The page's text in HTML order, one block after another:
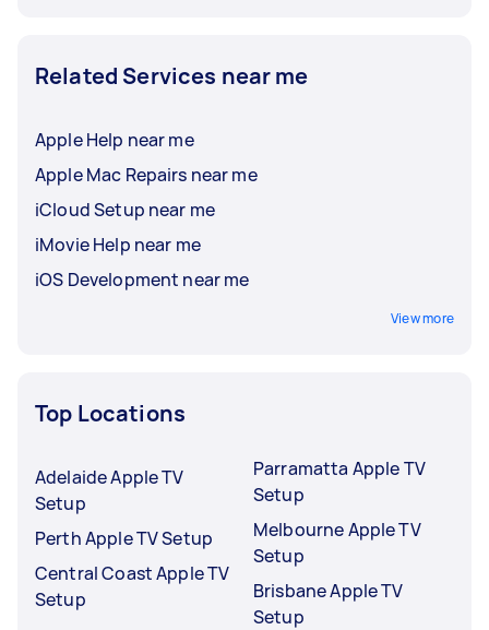
Related Services near me
Apple Help near me
Apple Mac Repairs near me
iCloud Setup near me
iMovie Help near me
iOS Development near me
View more
Top Locations
Adelaide Apple TV
Setup
Perth Apple TV Setup
Central Coast Apple TV
Setup
Parramatta Apple TV
Setup
Melbourne Apple TV
Setup
Brisbane Apple TV
Setup